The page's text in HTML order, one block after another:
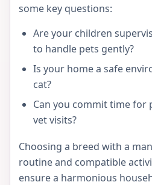
some key questions:
Are your children
to handle pets gently?
Is your home a safe
cat?
Can you commit time for
vet visits?
Choosing a breed with a
routine and compatible
ensure a harmonious